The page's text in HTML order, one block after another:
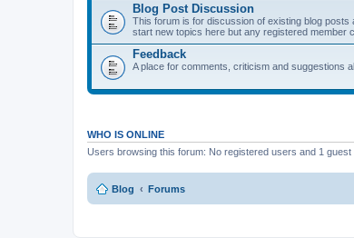
Blog Post Discussion
This forum is for discussion of existing blog
start new topics here but any registered member
Feedback
A place for comments, criticism and suggestions
WHO IS ONLINE
Users browsing this forum: No registered users and 1 guest
Blog Forums